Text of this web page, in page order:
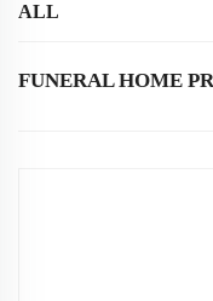
ALL
FUNERAL HOME